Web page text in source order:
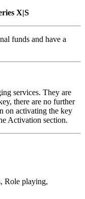
X|S
funds and have a
services. They are
there are no further
on activating the key
Activation section.
Role playing,